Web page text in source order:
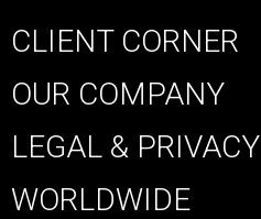
CLIENT CORNER
OUR COMPANY
LEGAL & PRIVACY
WORLDWIDE